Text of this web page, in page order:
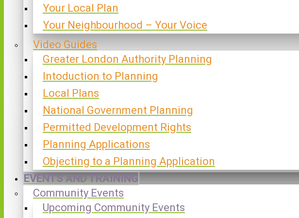
Your Local Plan
Your Neighbourhood – Your Voice
Video Guides
Greater London Authority Planning
Intoduction to Planning
Local Plans
National Government Planning
Permitted Development Rights
Planning Applications
Objecting to a Planning Application
EVENTS AND TRAINING
Community Events
Upcoming Community Events